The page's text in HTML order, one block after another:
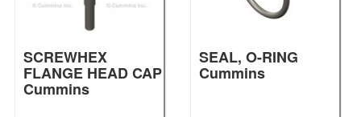
SCREWHEX
FLANGE HEAD CAP
Cummins
SEAL, O-RING
Cummins